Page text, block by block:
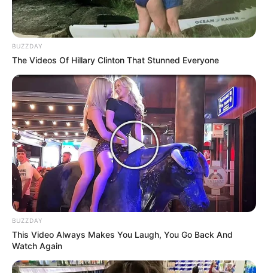
BUZZDAY
The Videos Of Hillary Clinton That Stunned Everyone
BUZZDAY
This Video Always Makes You Laugh, You Go Back And
Watch Again